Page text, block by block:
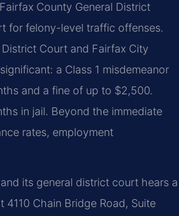
County General District
for felony-level traffic offenses.
Court and Fairfax City
a Class 1 misdemeanor
and a fine of up to $2,500.
in jail. Beyond the immediate
rates, employment
its general district court hears a
Chain Bridge Road, Suite